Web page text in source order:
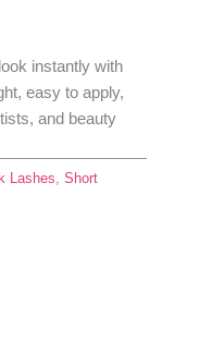
instantly with
easy to apply,
and beauty
Lashes, Short